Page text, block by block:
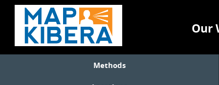
Our
Methods